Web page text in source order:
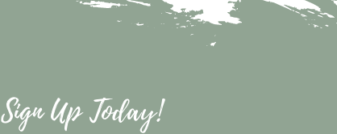
Sign Up Today!